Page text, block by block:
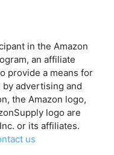
in the Amazon
an affiliate
provide a means for
advertising and
the Amazon logo,
logo are
or its affiliates.
us